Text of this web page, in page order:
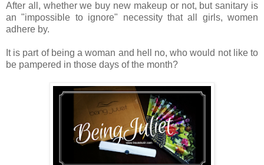
After all, whether we buy new makeup or not, but sanitary is
an "impossible to ignore" necessity that all girls, women
adhere by.
It is part of being a woman and hell no, who would not like to
be pampered in those days of the month?